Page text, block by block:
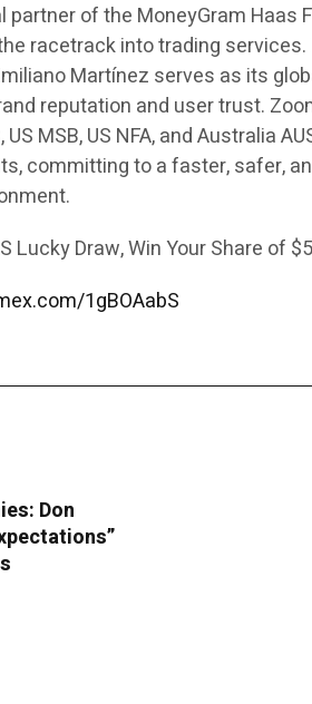
partner of the MoneyGram Haas
racetrack into trading
Martínez serves as its
reputation and user trust.
US MSB, US NFA, and Australia
committing to a faster, safer,
Lucky Draw, Win Your Share of
1gBOAabS
Don